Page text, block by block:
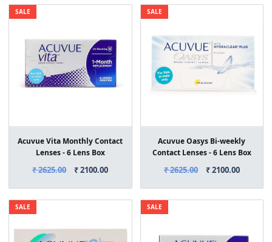
SALE
Acuvue Vita Monthly Contact
Lenses - 6 Lens Box
₹ 2625.00 ₹ 2100.00
SALE
Acuvue Oasys Bi-weekly
Contact Lenses - 6 Lens Box
₹ 2625.00 ₹ 2100.00
SALE SALE